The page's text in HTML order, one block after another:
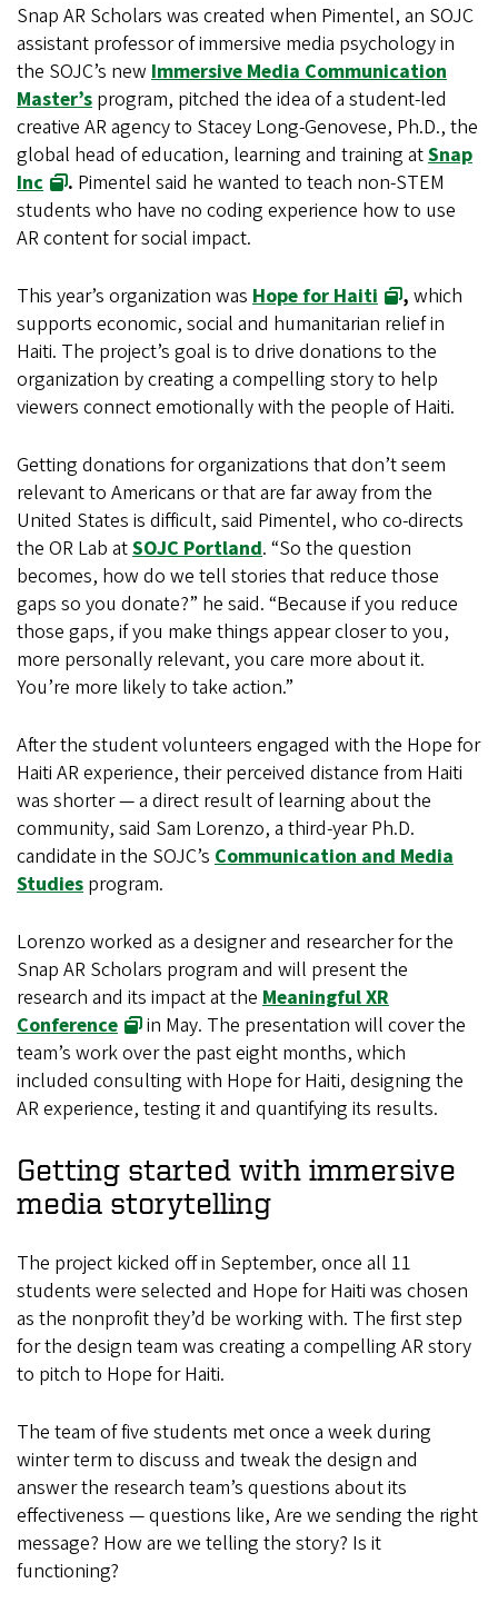
Snap AR Scholars was created when Pimentel, an SOJC
assistant professor of immersive media psychology in
the SOJC’s new Immersive Media Communication
Master’s program, pitched the idea of a student-led
creative AR agency to Stacey Long-Genovese, Ph.D., the
global head of education, learning and training atSnap
Inc
. Pimentel said he wanted to teach non-STEM
students who have no coding experience how to use
AR content for social impact.
This year’s organization was Hope for Haiti , which
supports economic, social and humanitarian relief in
Haiti. The project’s goal is to drive donations to the
organization by creating a compelling story to help
viewers connect emotionally with the people of Haiti.
Getting donations for organizations that don’t seem
relevant to Americans or that are far away from the
United States is difficult, said Pimentel, who co-directs
the OR Lab atSOJC Portland. “So the question
becomes, how do we tell stories that reduce those
gaps so you donate?” he said. “Because if you reduce
those gaps, if you make things appear closer to you,
more personally relevant, you care more about it.
You’re more likely to take action.”
After the student volunteers engaged with the Hope for
Haiti AR experience, their perceived distance from Haiti
was shorter — a direct result of learning about the
community, said Sam Lorenzo, a third-year Ph.D.
candidate in the SOJC’s Communication and Media
Studies program.
Lorenzo worked as a designer and researcher for the
Snap AR Scholars program and will present the
research and its impact at the Meaningful XR
Conference
in May. The presentation will cover the
team’s work over the past eight months, which
included consulting with Hope for Haiti, designing the
AR experience, testing it and quantifying its results.
Getting started with immersive
media storytelling
The project kicked off in September, once all 11
students were selected and Hope for Haiti was chosen
as the nonprofit they’d be working with. The first step
for the design team was creating a compelling AR story
to pitch to Hope for Haiti.
The team of five students met once a week during
winter term to discuss and tweak the design and
answer the research team’s questions about its
effectiveness — questions like, Are we sending the right
message? How are we telling the story? Is it
functioning?